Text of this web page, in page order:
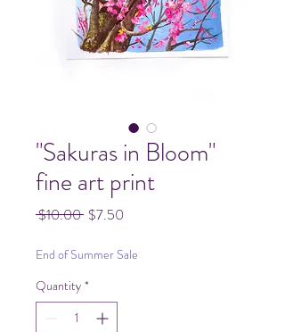
"Sakuras in Bloom"
fine art print
$10.00 Regular
$7.50
End of Summer Sale
Quantity *